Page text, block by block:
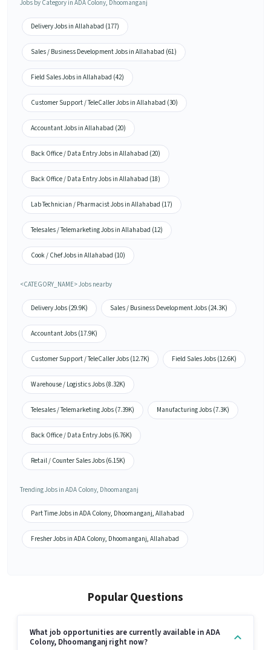
Jobs by Category in ADA Colony, Dhoomanganj
Delivery Jobs in Allahabad (177)
Sales / Business Development Jobs in Allahabad (61)
Field Sales Jobs in Allahabad (42)
Customer Support / TeleCaller Jobs in Allahabad (30)
Accountant Jobs in Allahabad (20)
Back Office / Data Entry Jobs in Allahabad (20)
Back Office / Data Entry Jobs in Allahabad (18)
Lab Technician / Pharmacist Jobs in Allahabad (17)
Telesales / Telemarketing Jobs in Allahabad (12)
Cook / Chef Jobs in Allahabad (10)
<CATEGORY_NAME> Jobs nearby
Delivery Jobs (29.9K) Sales / Business Development Jobs (24.3K)
Accountant Jobs (17.9K)
Customer Support / TeleCaller Jobs (12.7K) Field Sales Jobs (12.6K)
Warehouse / Logistics Jobs (8.32K)
Telesales / Telemarketing Jobs (7.39K) Manufacturing Jobs (7.3K)
Back Office / Data Entry Jobs (6.76K)
Retail / Counter Sales Jobs (6.15K)
Trending Jobs in ADA Colony, Dhoomanganj
Part Time Jobs in ADA Colony, Dhoomanganj, Allahabad
Fresher Jobs in ADA Colony, Dhoomanganj, Allahabad
Popular Questions
What job opportunities are currently available in ADA
Colony, Dhoomanganj right now?